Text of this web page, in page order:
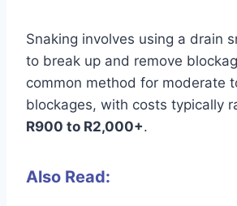
Snaking involves using a drain
to break up and remove
common method for moderate
blockages, with costs typically
R900 to R2,000+.
Also Read: